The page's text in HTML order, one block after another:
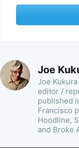
Joe
Joe
editor /
published
Francisco
Hoodline,
and Broke